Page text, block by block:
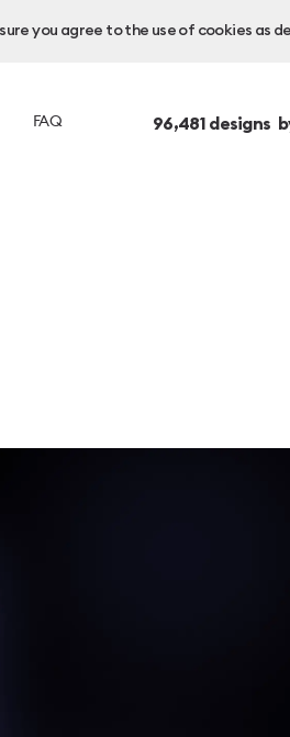
you agree to the use of cookies as
FAQ 96,481designs